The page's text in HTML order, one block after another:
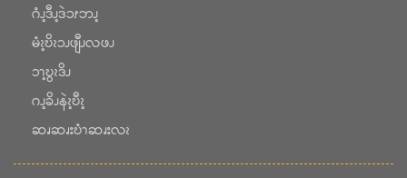
ဂံၪ့ဒီၪ့ဒဲၥၭဘၪ့
မံၩ့ဎိၩၥၪဖျီၪလဖၪ
ၥၫ့ဎွၩဒိၪ
ဂၪ့ခိၪနဲၩ့ဎီၩ့
ဆၧဆၧးဎံၫဆၧးလၩ